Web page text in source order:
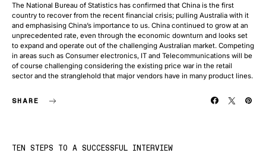
The National Bureau of Statistics has confirmed that China is the first
country to recover from the recent financial crisis; pulling Australia with it
and emphasising China’s importance to us. China continued to grow at an
unprecedented rate, even through the economic downturn and looks set
to expand and operate out of the challenging Australian market. Competing
in areas such as Consumer electronics, IT and Telecommunications will be
of course challenging considering the existing price war in the retail
sector and the stranglehold that major vendors have in many product lines.
SHARE
TEN STEPS TO A SUCCESSFUL INTERVIEW